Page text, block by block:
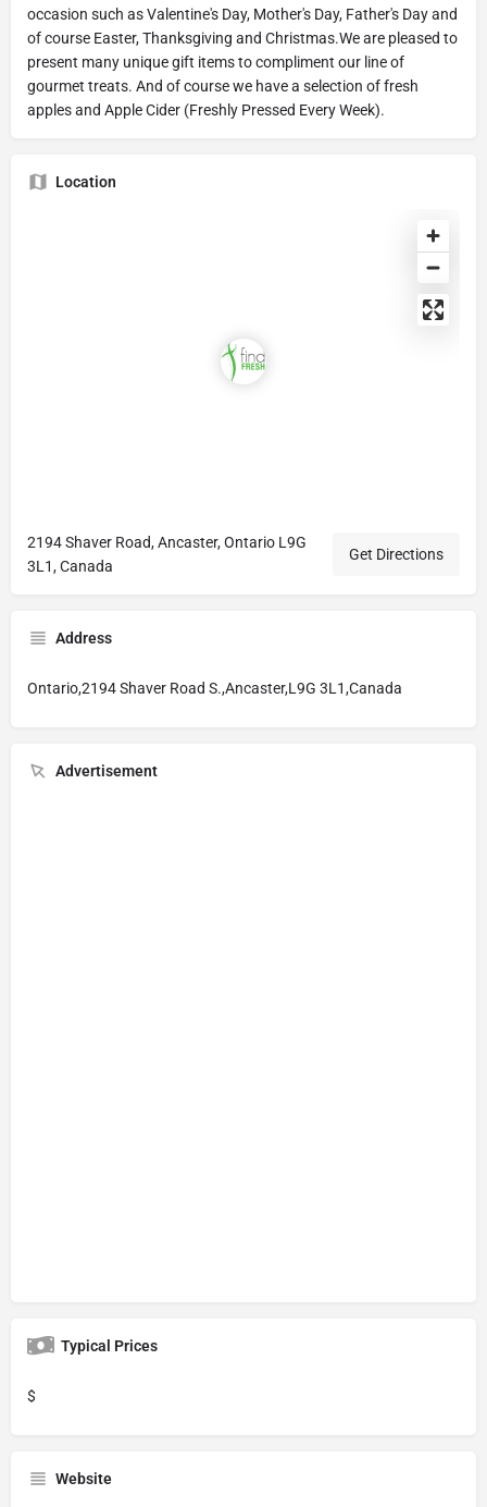
occasion such as Valentine's Day, Mother's Day, Father's Day and
of course Easter, Thanksgiving and Christmas.We are pleased to
present many unique gift items to compliment our line of
gourmet treats. And of course we have a selection of fresh
apples and Apple Cider (Freshly Pressed Every Week).
Location
2194 Shaver Road, Ancaster, Ontario L9G
3L1, Canada
Get Directions
Address
Ontario,2194 Shaver Road S.,Ancaster,L9G 3L1,Canada
Advertisement
Typical Prices
$
Website